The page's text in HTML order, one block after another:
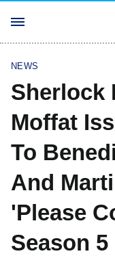
NEWS
Sherlock
Moffat
To
And
'Please
Season 5